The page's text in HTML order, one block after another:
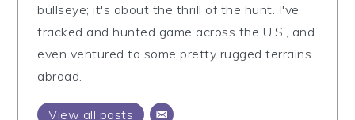
bullseye; it's about the thrill of the hunt. I've
tracked and hunted game across the U.S., and
even ventured to some pretty rugged terrains
abroad.
View all posts